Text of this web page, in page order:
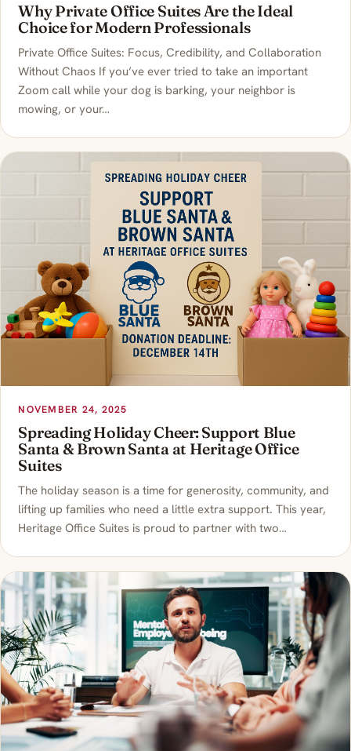
Why Private Office Suites Are the Ideal
Choice for Modern Professionals
Private Office Suites: Focus, Credibility, and Collaboration
Without Chaos If you’ve ever tried to take an important
Zoom call while your dog is barking, your neighbor is
mowing, or your…
NOVEMBER 24, 2025
Spreading Holiday Cheer: Support Blue
Santa & Brown Santa at Heritage Office
Suites
The holiday season is a time for generosity, community, and
lifting up families who need a little extra support. This year,
Heritage Office Suites is proud to partner with two…